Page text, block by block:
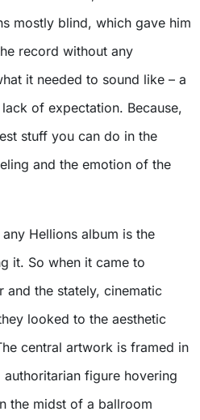
mostly blind, which gave him
record without any
it needed to sound like – a
of expectation. Because,
stuff you can do in the
and the emotion of the
Hellions album is the
it. So when it came to
and the stately, cinematic
looked to the aesthetic
central artwork is framed in
figure hovering
the midst of a ballroom